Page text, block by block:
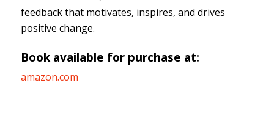
feedback that motivates, inspires, and drives
positive change.
Book available for purchase at:
amazon.com